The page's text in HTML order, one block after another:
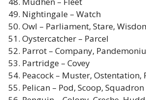
Nightingale – Watch
Owl – Parliament, Stare,
Oystercatcher – Parcel
Parrot – Company,
Partridge – Covey
Peacock – Muster, Ostentation,
Pelican – Pod, Scoop, Squadron